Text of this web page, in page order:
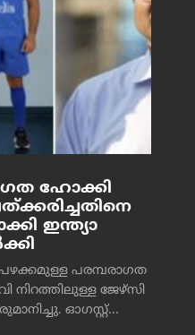
ഹോക്കി
ഇന്ത്യാ
പരമ്പരാഗത
നിറത്തിലുള്ള ജേഴ്‌സി
ഓഗസ്റ്റ്...